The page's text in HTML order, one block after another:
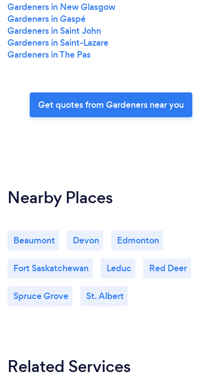
Gardeners in New Glasgow
Gardeners in Gaspé
Gardeners in Saint John
Gardeners in Saint-Lazare
Gardeners in The Pas
Get quotes from Gardeners near you
Nearby Places
Beaumont Devon Edmonton
Fort Saskatchewan Leduc Red Deer
Spruce Grove St. Albert
Related Services